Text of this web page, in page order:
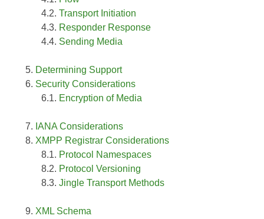
Transport Initiation
Responder Response
Sending Media
Determining Support
Security Considerations
Encryption of Media
IANA Considerations
XMPP Registrar Considerations
Protocol Namespaces
Protocol Versioning
Jingle Transport Methods
XML Schema